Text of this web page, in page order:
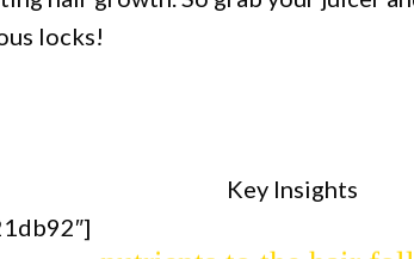
locks!
Key Insights
it a convenient and
rich in vitamins C and E,
circulation to the scalp